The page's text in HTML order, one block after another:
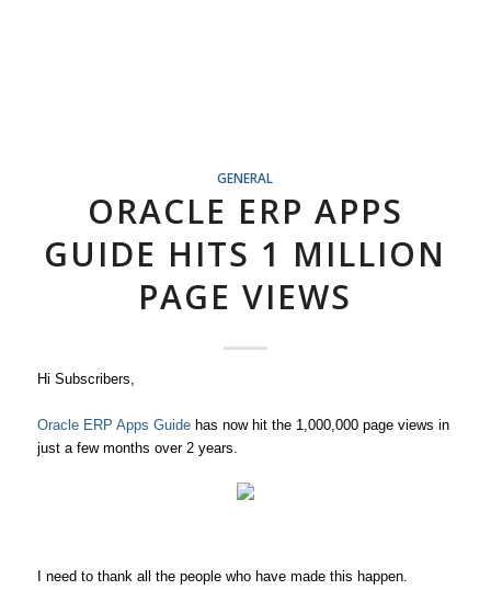
GENERAL
ORACLE ERP APPS
GUIDE HITS 1 MILLION
PAGE VIEWS
Hi Subscribers,
Oracle ERP Apps Guidehas now hit the 1,000,000 page views in
just a few months over 2 years.
I need to thank all the people who have made this happen.